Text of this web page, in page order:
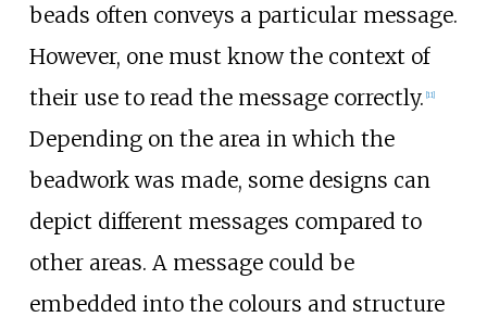
beads often conveys a particular message.
However, one must know the context of
their use to read the message correctly. [11]
Depending on the area in which the
beadwork was made, some designs can
depict different messages compared to
other areas. A message could be
embedded into the colours and structure